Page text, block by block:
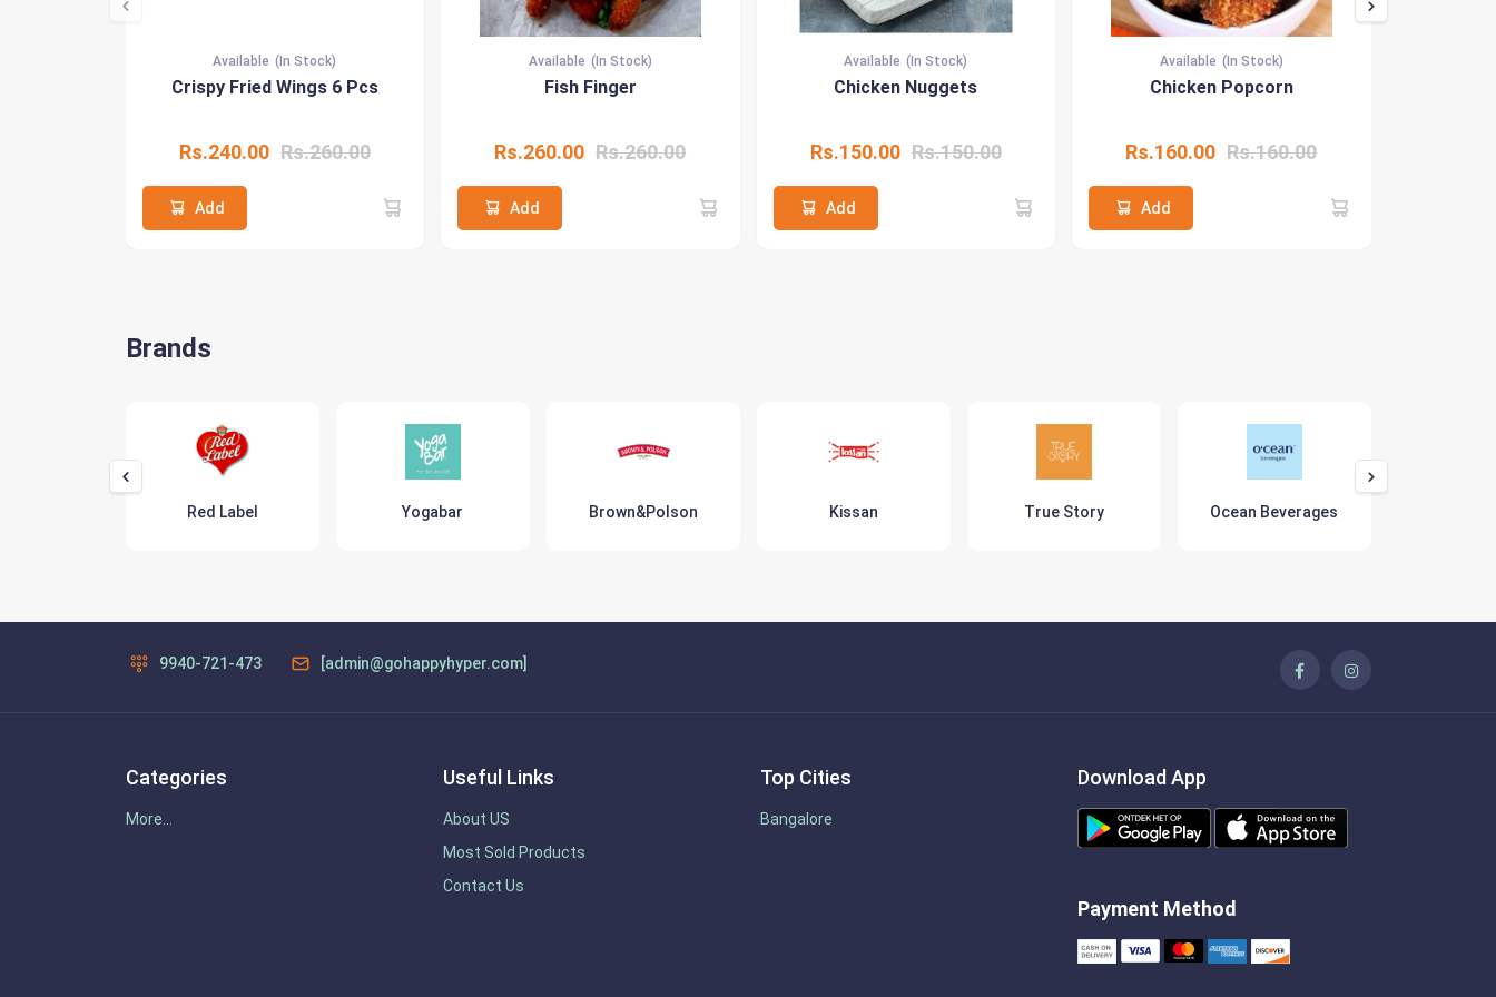
Available (In Stock)
Crispy Fried Wings 6 Pcs
Rs.240.00 Rs.260.00
Add
Available (In Stock)
Fish Finger
Rs.260.00 Rs.260.00
Add
Available (In Stock)
Chicken Nuggets
Rs.150.00 Rs.150.00
Add
Available (In Stock)
Chicken Popcorn
Rs.160.00 Rs.160.00
Add
Brands
Red Label Yogabar Brown&Polson Kissan True Story Ocean Beverages
9940-721-473 [admin@gohappyhyper.com]
Categories
More...
Useful Links
About US
Most Sold Products
Contact Us
Top Cities
Bangalore
Download App
Payment Method